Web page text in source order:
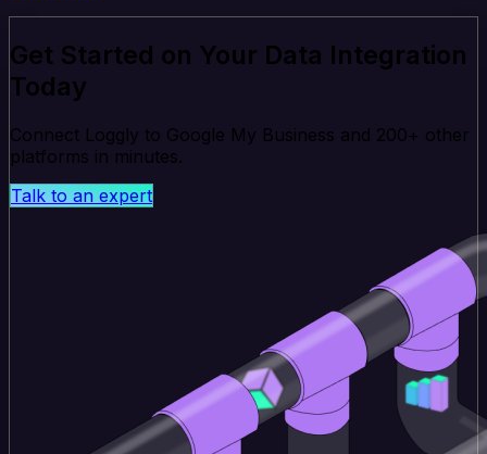
Get Started on Your Data Integration
Today
Connect Loggly to Google My Business and 200+ other
platforms in minutes.
Talk to an expert